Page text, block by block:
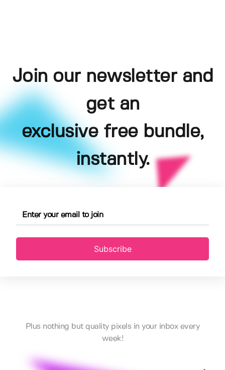
Join our newsletter and
get an
exclusive free bundle,
instantly.
Subscribe
Plus nothing but quality pixels in your inbox every
week!